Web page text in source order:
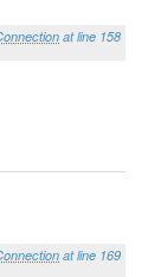
at line 158
at line 169